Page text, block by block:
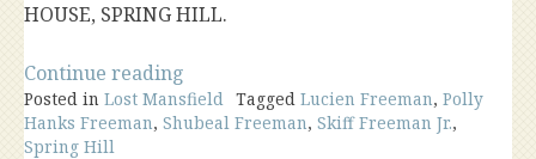
HOUSE, SPRING HILL.
Continue reading
Lucien
Freeman
Posted in Lost Mansfield Tagged Lucien Freeman, Polly
Hanks Freeman, Shubeal Freeman, Skiff Freeman Jr.,
Spring Hill